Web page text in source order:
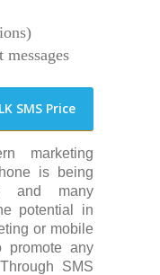
SMS Price
marketing
is being
and many
potential in
or mobile
promote any
SMS